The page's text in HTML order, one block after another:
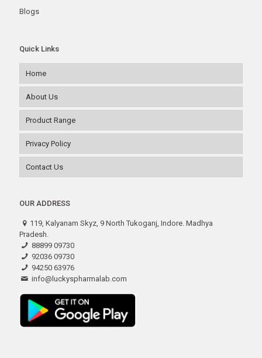
Blogs
Quick Links
Home
About Us
Product Range
Privacy Policy
Contact Us
OUR ADDRESS
119, Kalyanam Skyz, 9 North Tukoganj, Indore. Madhya
Pradesh.
88899 09730
92036 09730
94250 63976
info@luckyspharmalab.com